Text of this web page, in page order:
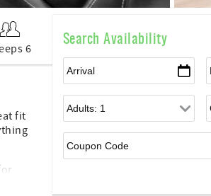
6
Search Availability
fit